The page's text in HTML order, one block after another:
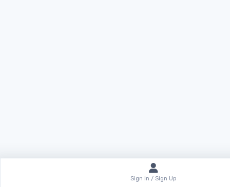
Sign In / Sign Up